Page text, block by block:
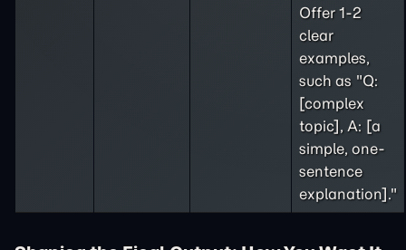
Offer 1-2
clear
examples,
such as "Q:
[complex
topic], A: [a
simple, one-
sentence
explanation]."